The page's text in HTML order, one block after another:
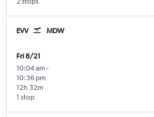
EVV MDW
Fri 8/21
10:04 am -
10:36 pm
1 stop
12h 32m